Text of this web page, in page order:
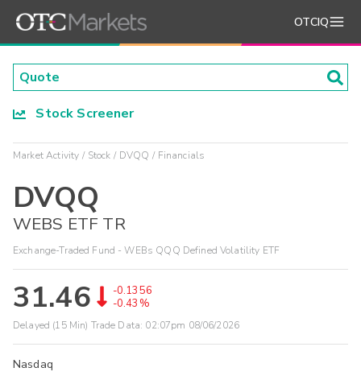
OTCIQ
Stock Screener
Market Activity Stock DVQQ Financials
DVQQ
WEBS ETF TR
Exchange-Traded Fund - WEBs QQQ Defined Volatility ETF
31.46
-0.1356
-0.43%
Delayed (15 Min) Trade Data: 02:07pm 08/06/2026
Nasdaq